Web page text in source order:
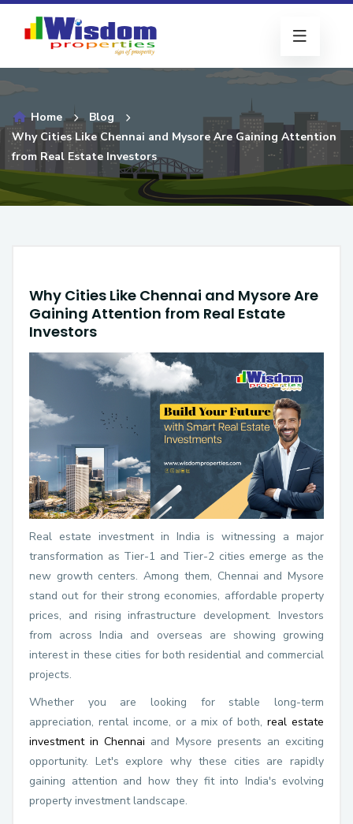
Home
Blog
Why Cities Like Chennai and Mysore Are Gaining Attention
from Real Estate Investors
Why Cities Like Chennai and Mysore Are
Gaining Attention from Real Estate
Investors
Real estate investment in India is witnessing a major
transformation as Tier-1 and Tier-2 cities emerge as the
new growth centers. Among them, Chennai and Mysore
stand out for their strong economies, affordable property
prices, and rising infrastructure development. Investors
from across India and overseas are showing growing
interest in these cities for both residential and commercial
projects.
Whether you are looking for stable long-term
appreciation, rental income, or a mix of both,real estate
investment in Chennai and Mysore presents an exciting
opportunity. Let's explore why these cities are rapidly
gaining attention and how they fit into India's evolving
property investment landscape.